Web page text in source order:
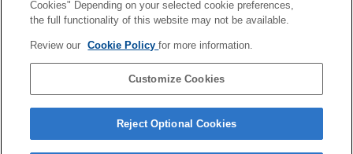
Using a computer
Using the cloud service
If you have problems
Cookies" Depending on your selected cookie preferences,
the full functionality of this website may not be available.
Review our Cookie Policyfor more information.
Customize Cookies
Reject Optional Cookies